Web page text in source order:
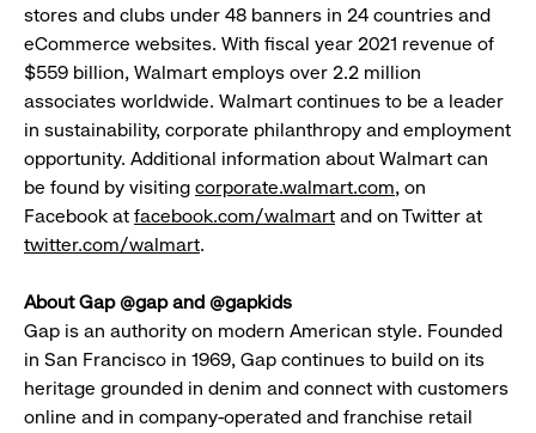
stores and clubs under 48 banners in 24 countries and
eCommerce websites. With fiscal year 2021 revenue of
$559 billion, Walmart employs over 2.2 million
associates worldwide. Walmart continues to be a leader
in sustainability, corporate philanthropy and employment
opportunity. Additional information about Walmart can
be found by visiting corporate.walmart.com, on
Facebook at facebook.com/walmart and on Twitter at
twitter.com/walmart.
About Gap @gap and @gapkids
Gap is an authority on modern American style. Founded
in San Francisco in 1969, Gap continues to build on its
heritage grounded in denim and connect with customers
online and in company-operated and franchise retail